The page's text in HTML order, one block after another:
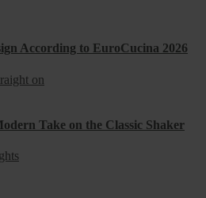
According to EuroCucina 2026
Take on the Classic Shaker